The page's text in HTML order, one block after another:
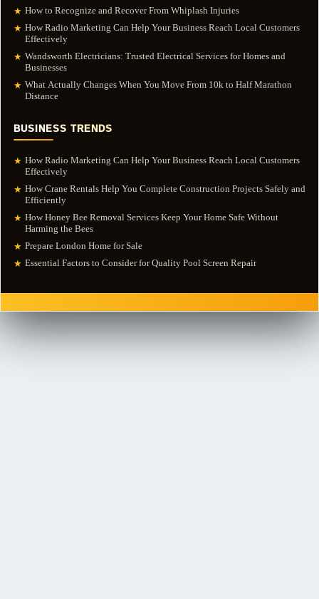
★ How to Recognize and Recover From Whiplash Injuries
★ How Radio Marketing Can Help Your Business Reach Local Customers
Effectively
★ Wandsworth Electricians: Trusted Electrical Services for Homes and
Businesses
★ What Actually Changes When You Move From 10k to Half Marathon
Distance
BUSINESS TRENDS
★ How Radio Marketing Can Help Your Business Reach Local Customers
Effectively
★ How Crane Rentals Help You Complete Construction Projects Safely and
Efficiently
★ How Honey Bee Removal Services Keep Your Home Safe Without
Harming the Bees
★ Prepare London Home for Sale
★ Essential Factors to Consider for Quality Pool Screen Repair